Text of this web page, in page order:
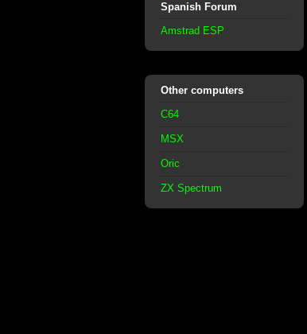
Spanish Forum
Amstrad ESP
Other computers
C64
MSX
Oric
ZX Spectrum